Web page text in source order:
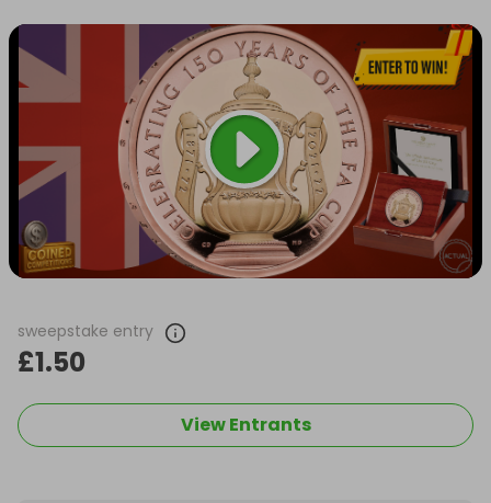
sweepstake entry
£1.50
View Entrants